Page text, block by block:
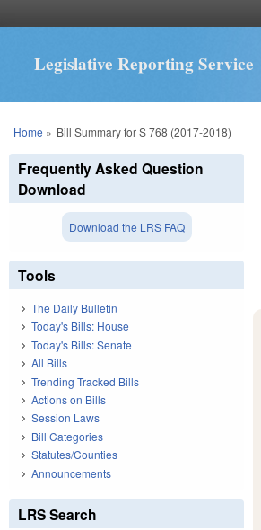
Legislative Reporting Service
You are here
Home » Bill Summary for S 768 (2017-2018)
Frequently Asked Question
Download
Download the LRS FAQ
Tools
The Daily Bulletin
Today's Bills: House
Today's Bills: Senate
All Bills
Trending Tracked Bills
Actions on Bills
Session Laws
Bill Categories
Statutes/Counties
Announcements
LRS Search